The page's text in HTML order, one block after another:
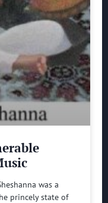
was a
princely state of